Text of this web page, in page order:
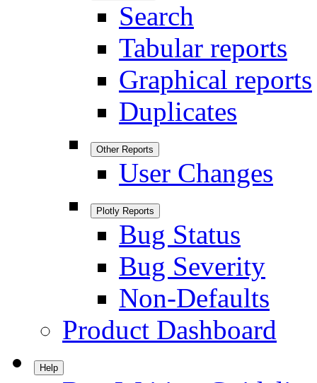
Search
Tabular reports
Graphical reports
Duplicates
Other Reports
User Changes
Plotly Reports
Bug Status
Bug Severity
Non-Defaults
Product Dashboard
Help